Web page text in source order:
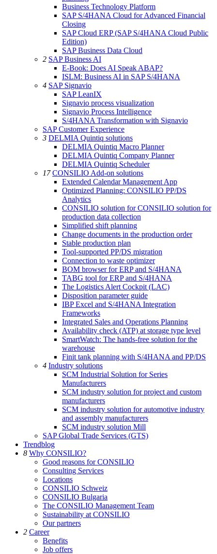
Business Technology Platform
SAP S/4HANA Cloud for Advanced Financial
Closing
SAP Cloud ERP (SAP S/4HANA Cloud Public
Edition)
SAP Business Data Cloud
2 SAP Business AI
E-Book: Does AI Speak ABAP?
ISLM: Business AI in SAP S/4HANA
4 SAP Signavio
SAP LeanIX
Signavio process visualization
Signavio Process Intelligence
S/4HANA Transformation with Signavio
SAP Customer Experience
3 DELMIA Quintiq solutions
DELMIA Quintiq Macro Planner
DELMIA Quintiq Company Planner
DELMIA Quintiq Scheduler
17CONSILIO Add-on solutions
Extended Calendar Management App
Optimized Planning: CONSILIO PP/DS
Analytics
CONSILIO solution for CONSILIO solution for
production data collection
Simplified shift planning
Change documents in the production order
Stable production plan
Tool-supported PP/DS migration
Connection to waste optimizer
BOM browser for ERP and S/4HANA
TABG tool for ERP and S/4HANA
The Logistics Alert Cockpit (LAC)
Disposition parameter guide
IBP Excel and S/4HANA Integration
Frameworks
Integrated Sales and Operations Planning
Availability check (ATP) at storage type level
SmartWatch: The hands-free solution for the
warehouse
Finit tank planning with S/4HANA and PP/DS
4 Industry solutions
SCM Industrial Solution for Series
Manufacturers
SCM industry solution for project and custom
manufacturers
SCM industry solution for automotive industry
and assembly manufacturers
SCM industry solution Mill
SAP Global Trade Services (GTS)
Trendblog
8 Why CONSILIO?
Good reasons for CONSILIO
Consulting Services
Locations
CONSILIO Schweiz
CONSILIO Bulgaria
The CONSILIO Management Team
Sustainability at CONSILIO
Our partners
2 Career
Benefits
Job offers